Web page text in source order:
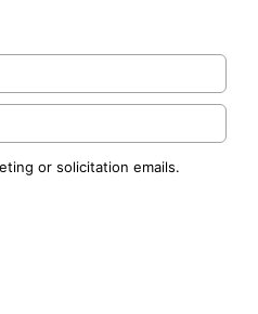
or solicitation emails.